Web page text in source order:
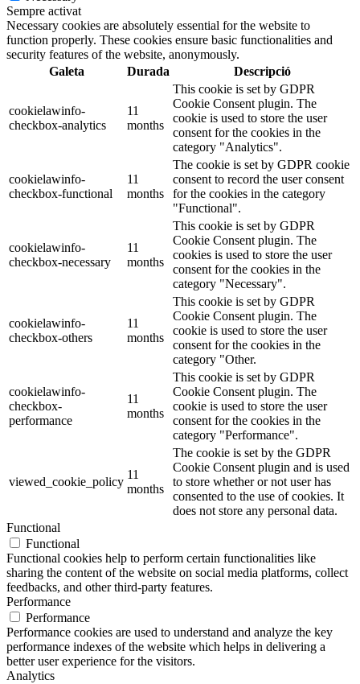
Sempre activat
Necessary cookies are absolutely essential for the website to
function properly. These cookies ensure basic functionalities and
security features of the website, anonymously.
Galeta
Durada Descripció
cookielawinfo-
checkbox-analytics
11
months
This cookie is set by GDPR
Cookie Consent plugin. The
cookie is used to store the user
consent for the cookies in the
category "Analytics".
cookielawinfo-
checkbox-functional
11
months
The cookie is set by GDPR cookie
consent to record the user consent
for the cookies in the category
"Functional".
cookielawinfo-
checkbox-necessary
11
months
This cookie is set by GDPR
Cookie Consent plugin. The
cookies is used to store the user
consent for the cookies in the
category "Necessary".
cookielawinfo-
checkbox-others
11
months
This cookie is set by GDPR
Cookie Consent plugin. The
cookie is used to store the user
consent for the cookies in the
category "Other.
cookielawinfo-
checkbox-
performance
11
months
This cookie is set by GDPR
Cookie Consent plugin. The
cookie is used to store the user
consent for the cookies in the
category "Performance".
viewed_cookie_policy
11
months
The cookie is set by the GDPR
Cookie Consent plugin and is used
to store whether or not user has
consented to the use of cookies. It
does not store any personal data.
Functional
Functional
Functional cookies help to perform certain functionalities like
sharing the content of the website on social media platforms, collect
feedbacks, and other third-party features.
Performance
Performance
Performance cookies are used to understand and analyze the key
performance indexes of the website which helps in delivering a
better user experience for the visitors.
Analytics